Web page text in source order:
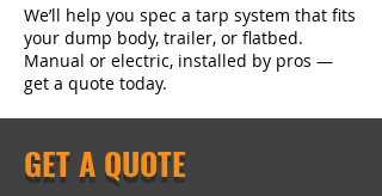
We’ll help you spec a tarp system that fits
your dump body, trailer, or flatbed.
Manual or electric, installed by pros —
get a quote today.
GET A QUOTE